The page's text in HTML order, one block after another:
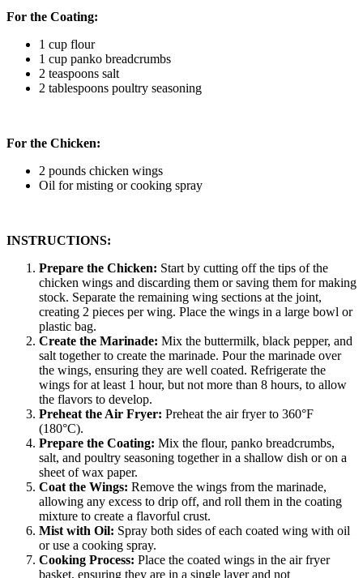
For the Coating:
1 cup flour
1 cup panko breadcrumbs
2 teaspoons salt
2 tablespoons poultry seasoning
For the Chicken:
2 pounds chicken wings
Oil for misting or cooking spray
INSTRUCTIONS:
Prepare the Chicken: Start by cutting off the tips of the
chicken wings and discarding them or saving them for making
stock. Separate the remaining wing sections at the joint,
creating 2 pieces per wing. Place the wings in a large bowl or
plastic bag.
Create the Marinade: Mix the buttermilk, black pepper, and
salt together to create the marinade. Pour the marinade over
the wings, ensuring they are well coated. Refrigerate the
wings for at least 1 hour, but not more than 8 hours, to allow
the flavors to develop.
Preheat the Air Fryer: Preheat the air fryer to 360°F
(180°C).
Prepare the Coating: Mix the flour, panko breadcrumbs,
salt, and poultry seasoning together in a shallow dish or on a
sheet of wax paper.
Coat the Wings: Remove the wings from the marinade,
allowing any excess to drip off, and roll them in the coating
mixture to create a flavorful crust.
Mist with Oil: Spray both sides of each coated wing with oil
or use a cooking spray.
Cooking Process: Place the coated wings in the air fryer
basket, ensuring they are in a single layer and not